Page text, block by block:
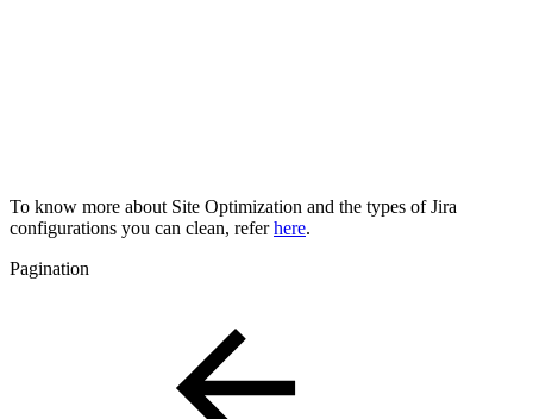
To know more about Site Optimization and the types of Jira
configurations you can clean, referhere.
Pagination